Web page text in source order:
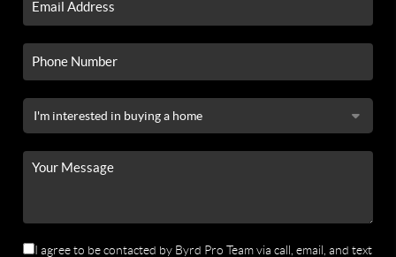
I agree to be contacted by Byrd Pro Team via call, email, and text